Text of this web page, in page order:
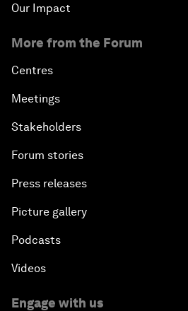
Our Impact
More from the Forum
Centres
Meetings
Stakeholders
Forum stories
Press releases
Picture gallery
Podcasts
Videos
Engage with us